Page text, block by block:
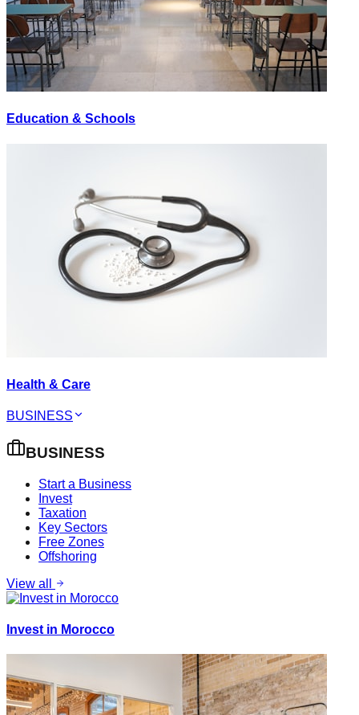
Education & Schools
Health & Care
BUSINESS
BUSINESS
Start a Business
Invest
Taxation
Key Sectors
Free Zones
Offshoring
View all
Invest in Morocco